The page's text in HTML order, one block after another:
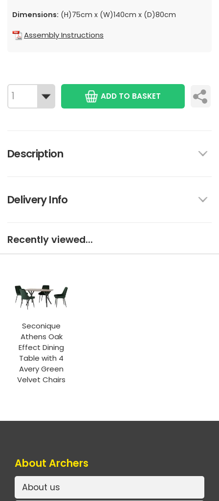
Dimensions: (H)75cm x (W)140cm x (D)80cm
Assembly Instructions
ADD TO BASKET
Description
Delivery Info
Recently viewed...
Seconique
Athens Oak
Effect Dining
Table with 4
Avery Green
Velvet Chairs
About Archers
About us